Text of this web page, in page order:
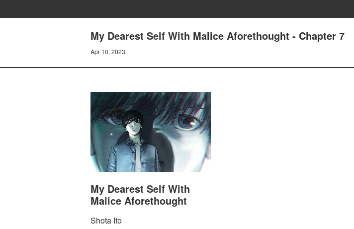
My Dearest Self With Malice Aforethought - Chapter 7
Apr 10, 2023
My Dearest Self With
Malice Aforethought
Shota Ito